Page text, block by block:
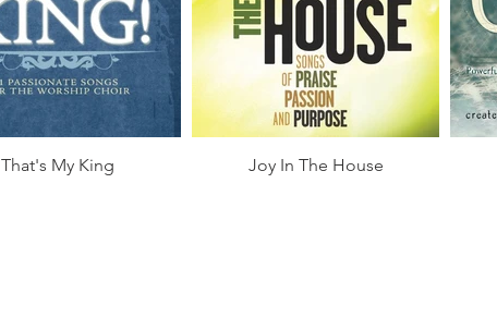
That's My King Joy In The House